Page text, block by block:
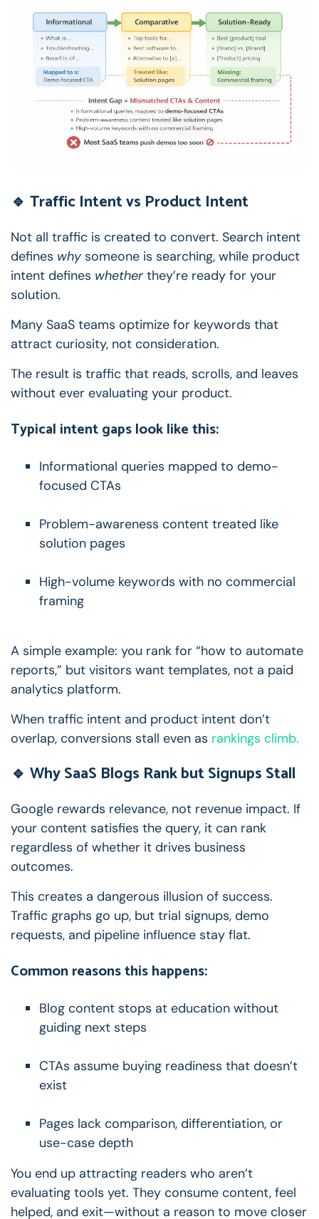
🔹 Traffic Intent vs Product Intent
Not all traffic is created to convert. Search intent
defines whysomeone is searching, while product
intent defines whether they’re ready for your
solution.
Many SaaS teams optimize for keywords that
attract curiosity, not consideration.
The result is traffic that reads, scrolls, and leaves
without ever evaluating your product.
Typical intent gaps look like this:
Informational queries mapped to demo-
focused CTAs
Problem-awareness content treated like
solution pages
High-volume keywords with no commercial
framing
A simple example: you rank for “how to automate
reports,” but visitors want templates, not a paid
analytics platform.
When traffic intent and product intent don’t
overlap, conversions stall even as rankings climb.
🔹 Why SaaS Blogs Rank but Signups Stall
Google rewards relevance, not revenue impact. If
your content satisfies the query, it can rank
regardless of whether it drives business
outcomes.
This creates a dangerous illusion of success.
Traffic graphs go up, but trial signups, demo
requests, and pipeline influence stay flat.
Common reasons this happens:
Blog content stops at education without
guiding next steps
CTAs assume buying readiness that doesn’t
exist
Pages lack comparison, differentiation, or
use-case depth
You end up attracting readers who aren’t
evaluating tools yet. They consume content, feel
helped, and exit—without a reason to move closer